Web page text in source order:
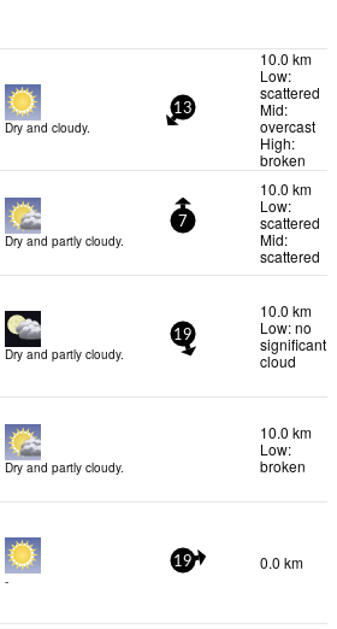
Dry and cloudy.
13
10.0 km
Low:
scattered
Mid:
overcast
High:
broken
Dry and partly cloudy.
7
10.0 km
Low:
scattered
Mid:
scattered
Dry and partly cloudy.
19
10.0 km
Low: no
significant
cloud
Dry and partly cloudy.
10.0 km
Low:
broken
-
19 0.0 km